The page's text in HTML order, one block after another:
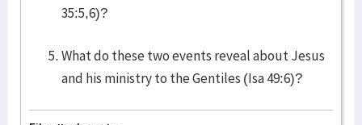
35:5,6)?
What do these two events reveal about Jesus
and his ministry to the Gentiles (Isa 49:6)?